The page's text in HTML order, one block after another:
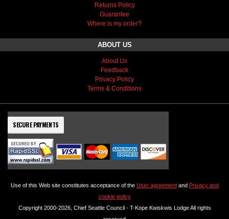
Returns Policy
Guarantee
Where is my order?
ABOUT US
About Us
Feedback
Privacy Policy
Terms & Conditions
SECURE PAYMENTS
Use of this Web site constitutes acceptance of the User agreementand Privacy and
cookie policy
Copyright 2000-2026, Chief Seattle Council - T-Kope Kwiskwis Lodge All rights